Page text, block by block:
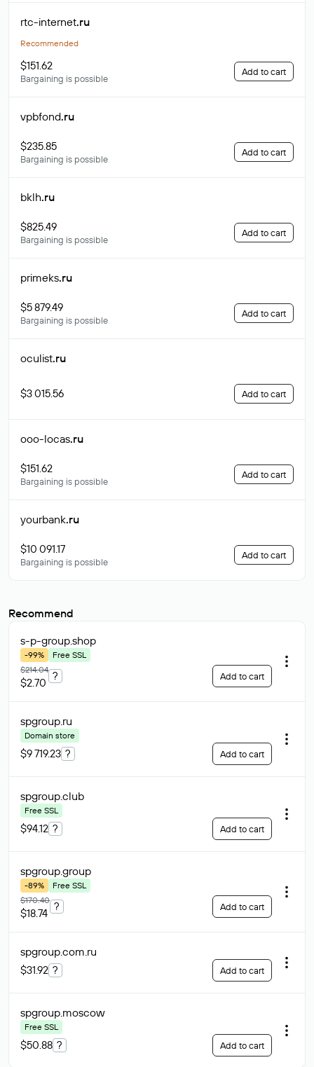
rtc-internet.ru
Recommended
$151.62
Bargaining is possible
Add to cart
vpbfond.ru
$235.85
Bargaining is possible
Add to cart
bklh.ru
$825.49
Bargaining is possible
Add to cart
primeks.ru
$5 879.49
Bargaining is possible
Add to cart
oculist.ru
$3 015.56 Add to cart
ooo-locas.ru
$151.62
Bargaining is possible
Add to cart
yourbank.ru
$10 091.17
Bargaining is possible
Add to cart
Recommend
s-p-group.shop
-99%
Free SSL
$214.04
$2.70
? Add to cart
spgroup.ru
Domain store
$9 719.23 ? Add to cart
spgroup.club
Free SSL
$94.12 ? Add to cart
spgroup.group
-89%
Free SSL
$170.40
$18.74
? Add to cart
spgroup.com.ru
$31.92 ? Add to cart
spgroup.moscow
Free SSL
$50.88 ? Add to cart